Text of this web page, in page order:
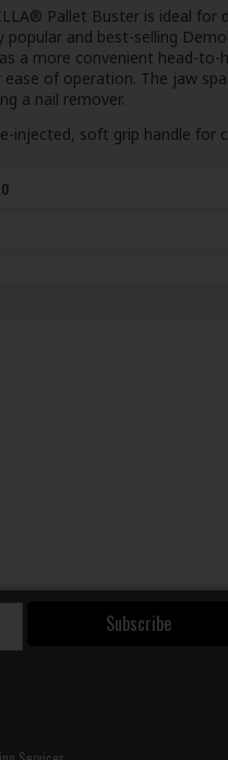
Pallet Buster is ideal
popular and best-selling
a more convenient head-
of operation. The jaw
a nail remover.
injected, soft grip handle for
Subscribe